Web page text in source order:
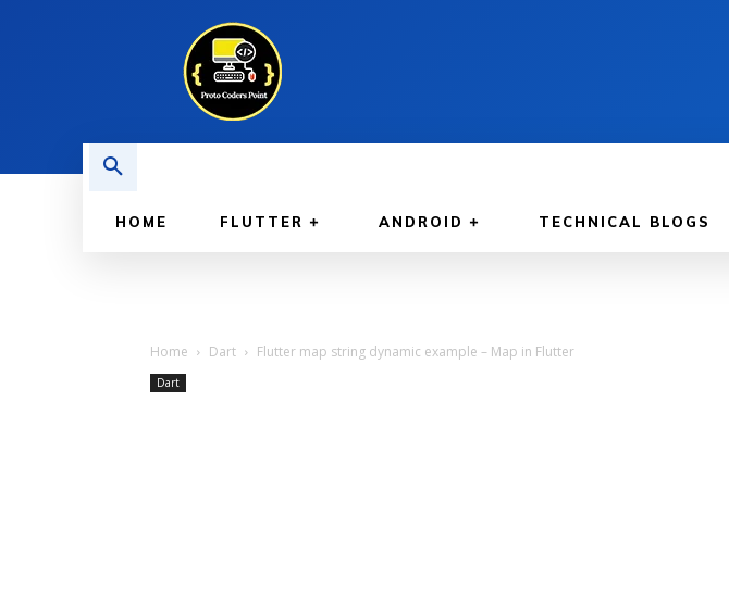
HOME FLUTTER ANDROID TECHNICAL BLOGS
Home Dart Flutter map string dynamic example – Map in Flutter
Dart